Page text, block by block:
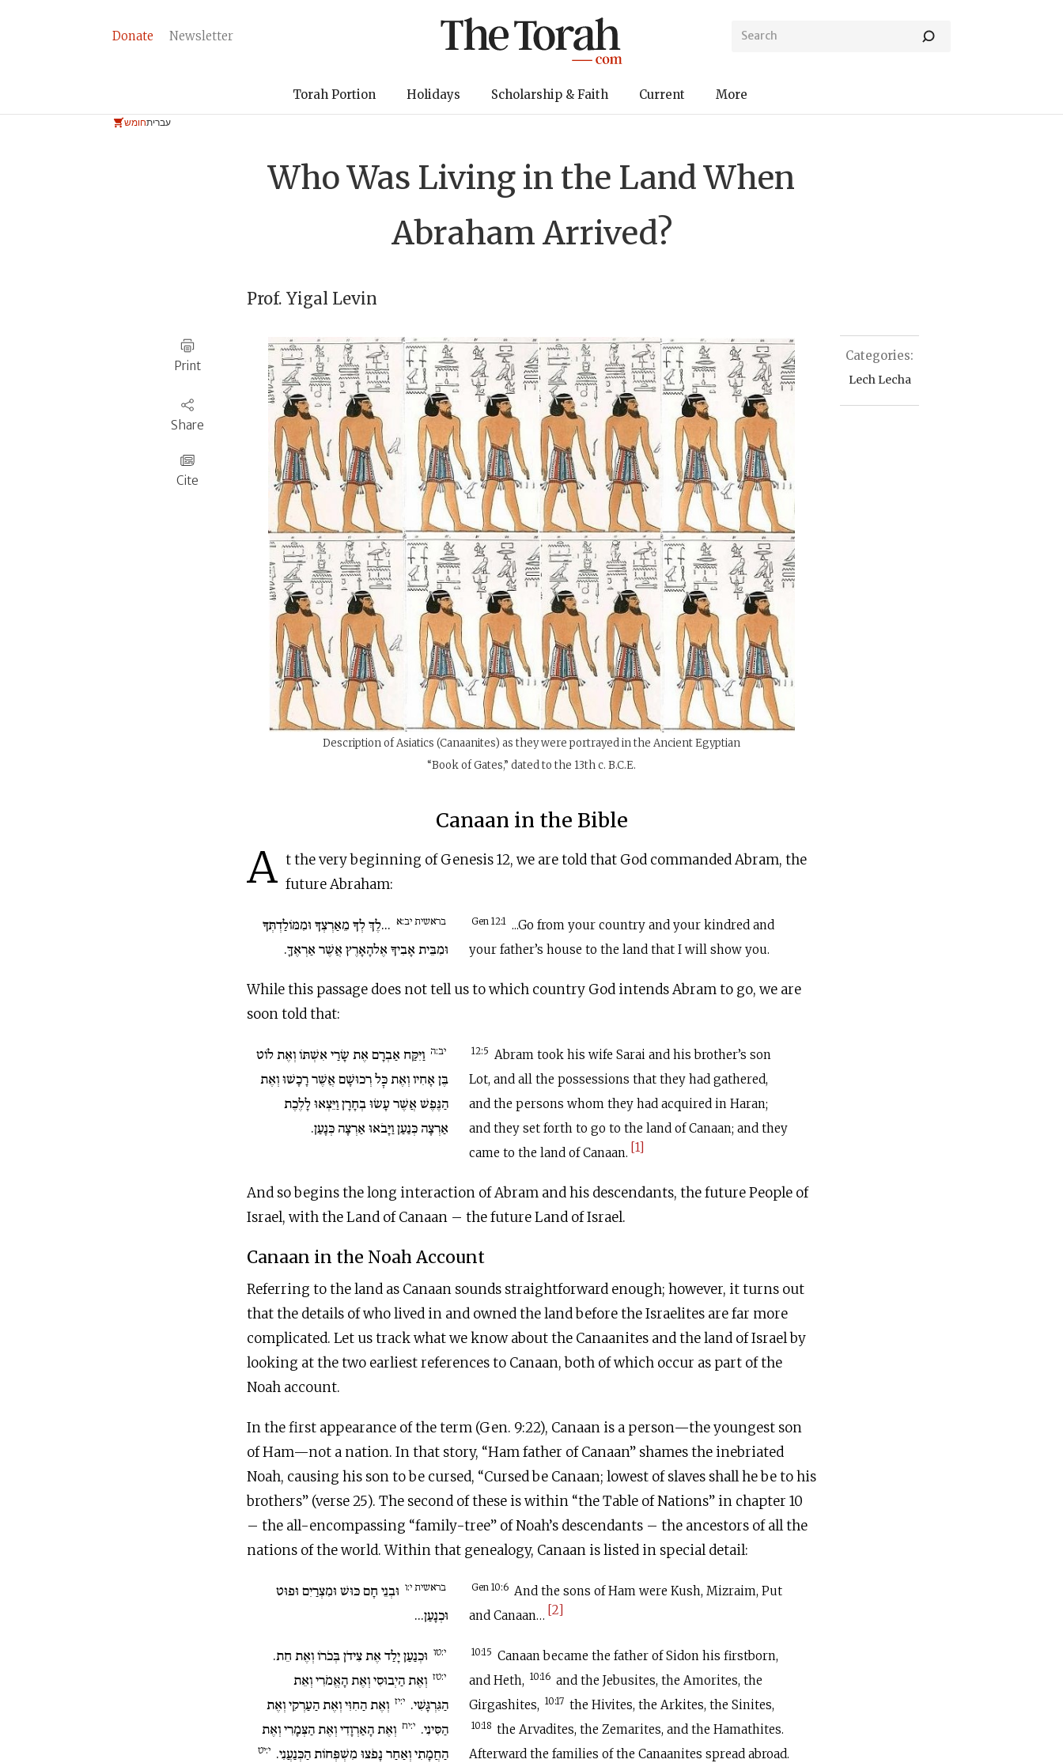
Donate Newsletter
Torah Portion Holidays Scholarship & Faith Current More
חומשעברית
Who Was Living in the Land When
Abraham Arrived?
Prof. Yigal Levin
Print
Share
Cite
Categories:
Lech Lecha
Description of Asiatics (Canaanites) as they were portrayed in the Ancient Egyptian
“Book of Gates,” dated to the 13th c. B.C.E.
Canaan in the Bible
A t the very beginning of Genesis 12, we are told that God commanded Abram, the
future Abraham:
בראשית יב:א ...לֶךְ לְךָ מֵאַרְצְךָ וּמִמּוֹלַדְתְּךָ
וּמִבֵּית אָבִיךָ אֶלהָאָרֶץ אֲשֶׁר אַרְאֶךָּ.
Gen 12:1 ...Go from your country and your kindred and
your father’s house to the land that I will show you.
While this passage does not tell us to which country God intends Abram to go, we are
soon told that:
יב:ה וַיִּקַּח אַבְרָם אֶת שָׂרַי אִשְׁתּוֹ וְאֶת לוֹט
בֶּן אָחִיו וְאֶת כׇּל רְכוּשָׁם אֲשֶׁר רָכָשׁוּ וְאֶת
הַנֶּפֶשׁ אֲשֶׁר עָשׂוּ בְחָרָן וַיֵּצְאוּ לָלֶכֶת
אַרְצָה כְּנַעַן וַיָּבֹאוּ אַרְצָה כְּנָעַן.
12:5 Abram took his wife Sarai and his brother’s son
Lot, and all the possessions that they had gathered,
and the persons whom they had acquired in Haran;
and they set forth to go to the land of Canaan; and they
came to the land of Canaan. [1]
And so begins the long interaction of Abram and his descendants, the future People of
Israel, with the Land of Canaan – the future Land of Israel.
Canaan in the Noah Account
Referring to the land as Canaan sounds straightforward enough; however, it turns out
that the details of who lived in and owned the land before the Israelites are far more
complicated. Let us track what we know about the Canaanites and the land of Israel by
looking at the two earliest references to Canaan, both of which occur as part of the
Noah account.
In the first appearance of the term (Gen. 9:22), Canaan is a person—the youngest son
of Ham—not a nation. In that story, “Ham father of Canaan” shames the inebriated
Noah, causing his son to be cursed, “Cursed be Canaan; lowest of slaves shall he be to his
brothers” (verse 25). The second of these is within “the Table of Nations” in chapter 10
– the all-encompassing “family-tree” of Noah’s descendants – the ancestors of all the
nations of the world. Within that genealogy, Canaan is listed in special detail:
בראשית י:ו וּבְנֵי חָם כּוּשׁ וּמִצְרַיִם וּפוּט
וּכְנָעַן...
Gen 10:6 And the sons of Ham were Kush, Mizraim, Put
and Canaan… [2]
י:טו וּכְנַעַן יָלַד אֶת צִידֹן בְּכֹרוֹ וְאֶת חֵת.
י:טז וְאֶת הַיְבוּסִי וְאֶת הָאֱמֹרִי וְאֵת
הַגִּרְגָּשִׁי. י:יז וְאֶת הַחִוִּי וְאֶת הַעַרְקִי וְאֶת
הַסִּינִי. י:יח וְאֶת הָאַרְוָדִי וְאֶת הַצְּמָרִי וְאֶת
הַחֲמָתִי וְאַחַר נָפֹצוּ מִשְׁפְּחוֹת הַכְּנַעֲנִי. י:יט
10:15 Canaan became the father of Sidon his firstborn,
and Heth, 10:16 and the Jebusites, the Amorites, the
Girgashites, 10:17 the Hivites, the Arkites, the Sinites,
10:18 the Arvadites, the Zemarites, and the Hamathites.
Afterward the families of the Canaanites spread abroad.